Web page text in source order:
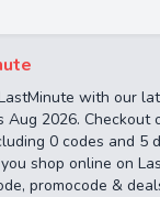
with our
Aug 2026. Checkout
0 codes and 5
shop online on
promocode &